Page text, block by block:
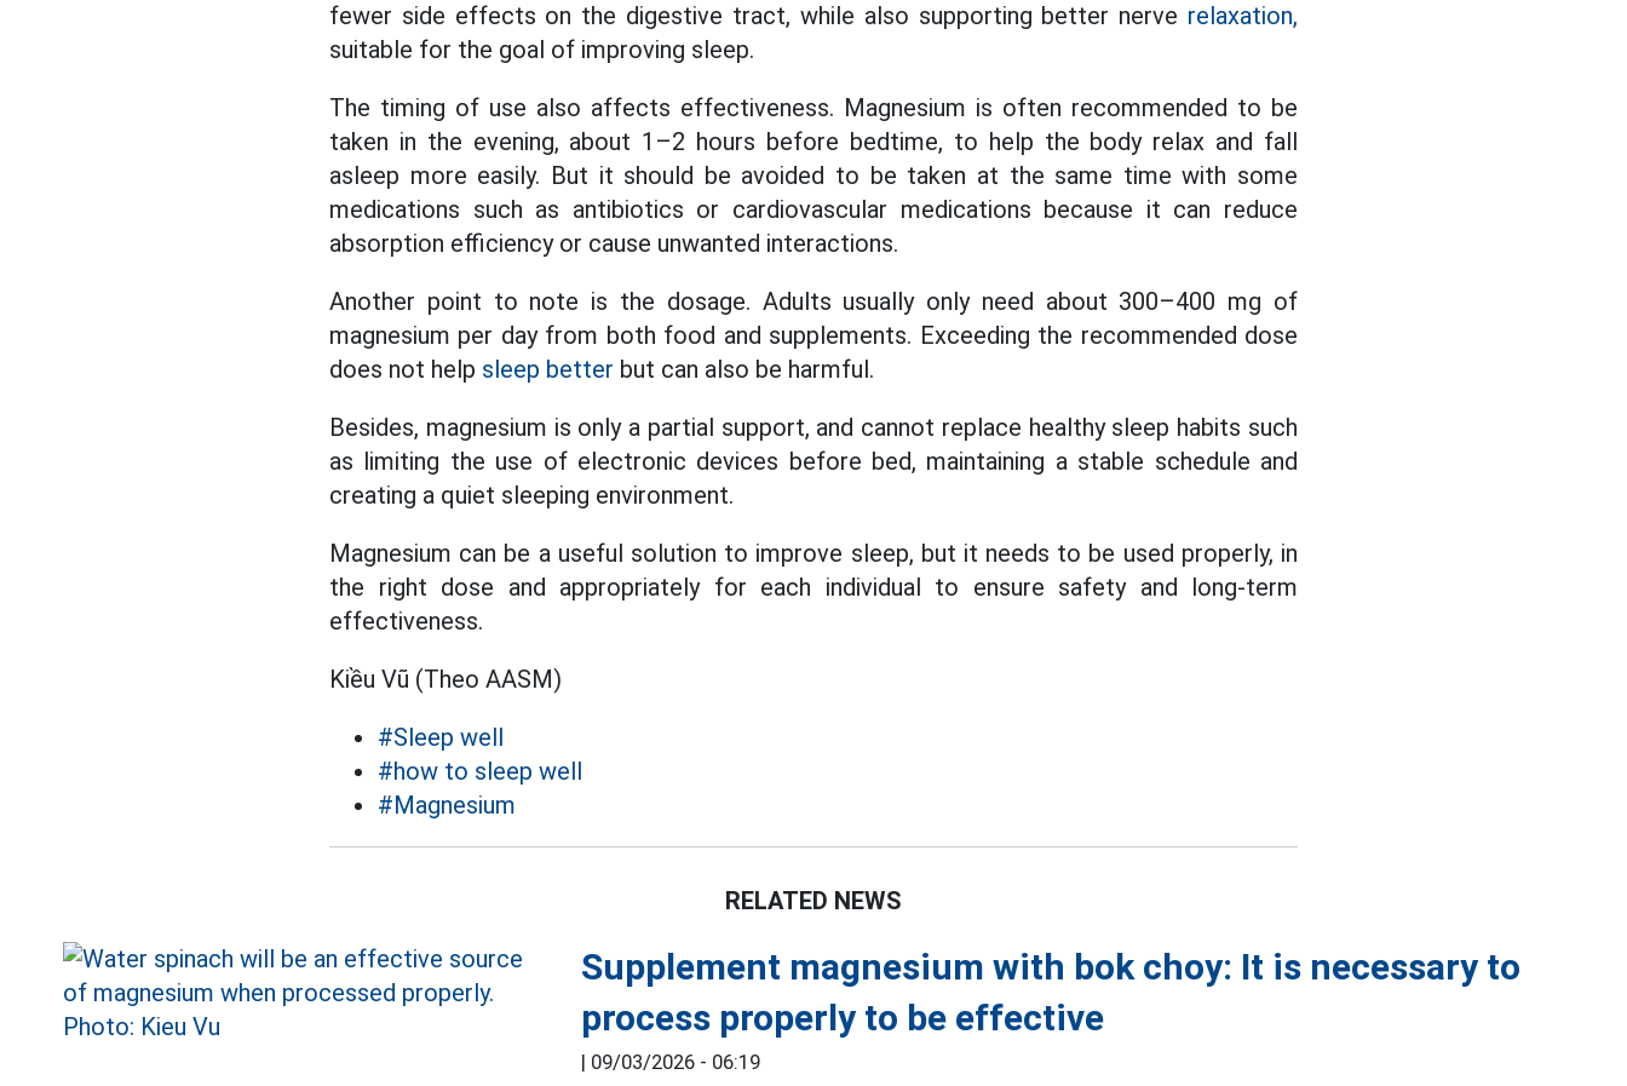
fewer side effects on the digestive tract, while also supporting better nerve relaxation,
suitable for the goal of improving sleep.
The timing of use also affects effectiveness. Magnesium is often recommended to be
taken in the evening, about 1–2 hours before bedtime, to help the body relax and fall
asleep more easily. But it should be avoided to be taken at the same time with some
medications such as antibiotics or cardiovascular medications because it can reduce
absorption efficiency or cause unwanted interactions.
Another point to note is the dosage. Adults usually only need about 300–400 mg of
magnesium per day from both food and supplements. Exceeding the recommended dose
does not help sleep better but can also be harmful.
Besides, magnesium is only a partial support, and cannot replace healthy sleep habits such
as limiting the use of electronic devices before bed, maintaining a stable schedule and
creating a quiet sleeping environment.
Magnesium can be a useful solution to improve sleep, but it needs to be used properly, in
the right dose and appropriately for each individual to ensure safety and long-term
effectiveness.
Kiều Vũ (Theo AASM)
#Sleep well
#how to sleep well
#Magnesium
RELATED NEWS
Supplement magnesium with bok choy: It is necessary to
process properly to be effective
| 09/03/2026 - 06:19